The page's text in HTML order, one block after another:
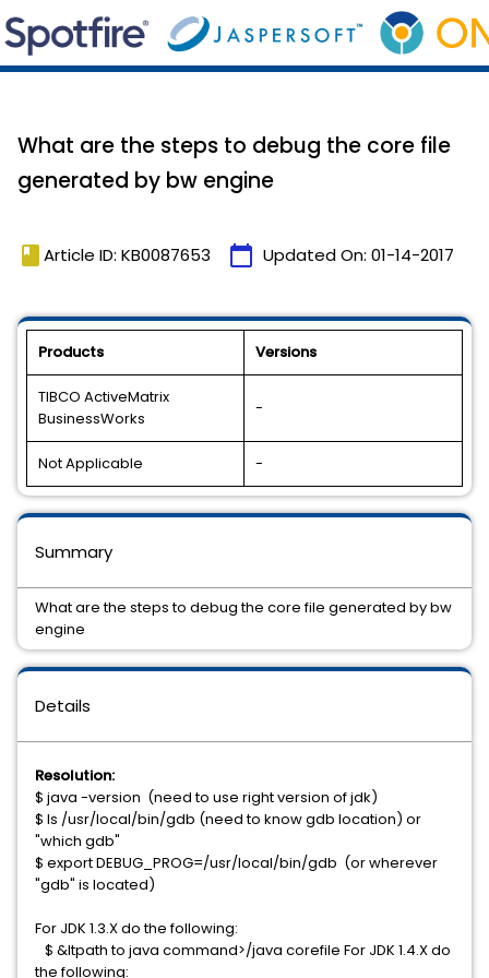
What are the steps to debug the core file
generated by bw engine
book Article ID: KB0087653 calendar_today Updated On: 01-14-2017
Products Versions
TIBCO ActiveMatrix
BusinessWorks
-
Not Applicable -
Details
Resolution:
$ java -version (need to use right version of jdk)
$ ls /usr/local/bin/gdb (need to know gdb location) or
"which gdb"
$ export DEBUG_PROG=/usr/local/bin/gdb (or wherever
"gdb" is located)
For JDK 1.3.X do the following:
$ &ltpath to java command>/java corefile For JDK 1.4.X do
the following:
Summary
What are the steps to debug the core file generated by bw
engine